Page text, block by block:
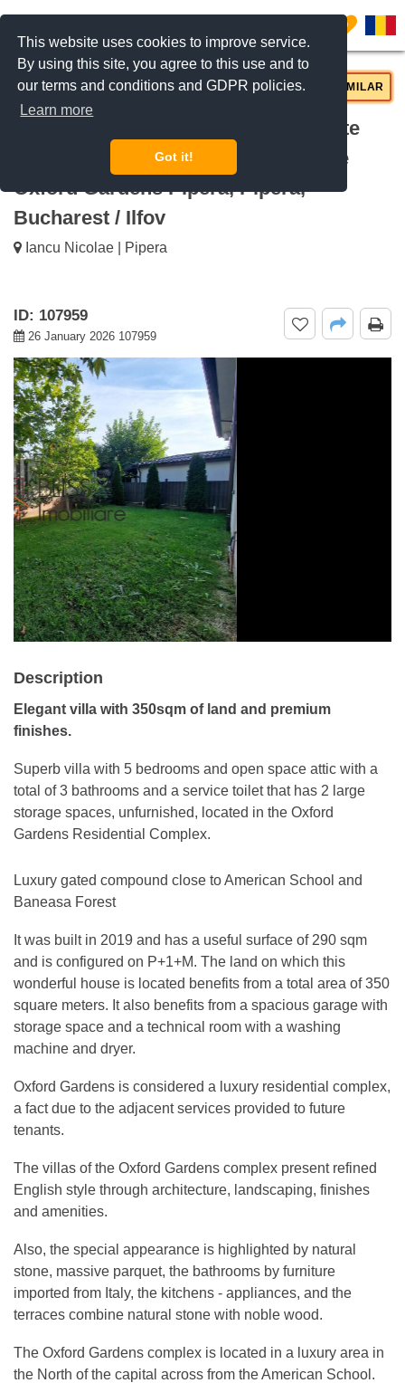
This website uses cookies to improve service.
By using this site, you agree to this use and to
our terms and conditions and GDPR policies.
Learn more
Got it!
0
For sale 6-Bedroom Villa with Private
Garden and Garage, 290sqm Usable
Oxford Gardens Pipera, Pipera,
Bucharest / Ilfov
Iancu Nicolae | Pipera
ID: 107959
26 January 2026 107959
Description
Elegant villa with 350sqm of land and premium
finishes.
Superb villa with 5 bedrooms and open space attic with a
total of 3 bathrooms and a service toilet that has 2 large
storage spaces, unfurnished, located in the Oxford
Gardens Residential Complex.
Luxury gated compound close to American School and
Baneasa Forest
It was built in 2019 and has a useful surface of 290 sqm
and is configured on P+1+M. The land on which this
wonderful house is located benefits from a total area of ​​350
square meters. It also benefits from a spacious garage with
storage space and a technical room with a washing
machine and dryer.
Oxford Gardens is considered a luxury residential complex,
a fact due to the adjacent services provided to future
tenants.
The villas of the Oxford Gardens complex present refined
English style through architecture, landscaping, finishes
and amenities.
Also, the special appearance is highlighted by natural
stone, massive parquet, the bathrooms by furniture
imported from Italy, the kitchens - appliances, and the
terraces combine natural stone with noble wood.
The Oxford Gardens complex is located in a luxury area in
the North of the capital across from the American School.
REQUEST INFO CALL US SIMILAR